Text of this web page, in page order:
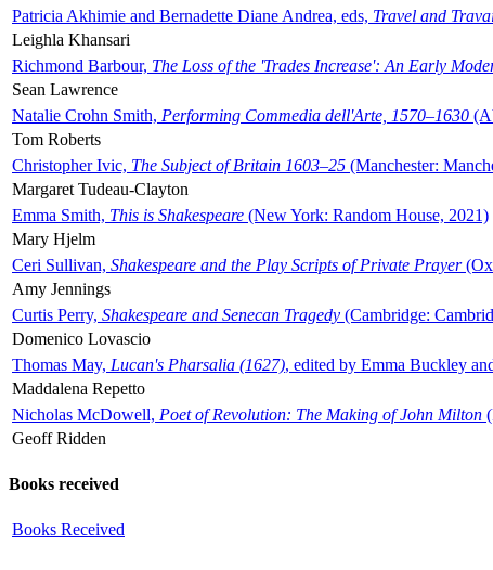
Patricia Akhimie and Bernadette Diane Andrea, eds, Travel and
Leighla Khansari
Richmond Barbour, The Loss of the 'Trades Increase': An Early
Sean Lawrence
Natalie Crohn Smith, Performing Commedia dell'Arte, 1570–1630
Tom Roberts
Christopher Ivic, The Subject of Britain 1603–25 (Manchester:
Margaret Tudeau-Clayton
Emma Smith, This is Shakespeare (New York: Random House, 2021)
Mary Hjelm
Ceri Sullivan, Shakespeare and the Play Scripts of Private Prayer
Amy Jennings
Curtis Perry, Shakespeare and Senecan Tragedy (Cambridge:
Domenico Lovascio
Thomas May, Lucan's Pharsalia (1627), edited by Emma Buckley
Maddalena Repetto
Nicholas McDowell, Poet of Revolution: The Making of John Milton
Geoff Ridden
Books received
Books Received